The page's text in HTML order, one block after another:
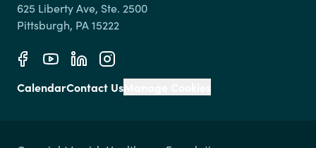
625 Liberty Ave, Ste. 2500
CalendarContact Us